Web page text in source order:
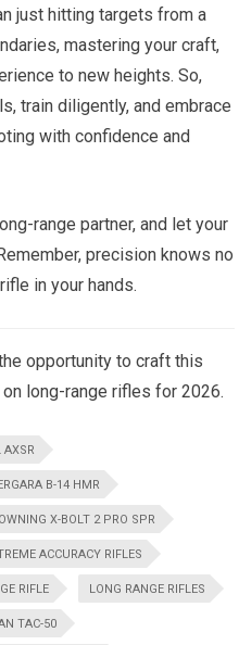
just hitting targets from a
mastering your craft,
to new heights. So,
train diligently, and embrace
with confidence and
range partner, and let your
precision knows no
in your hands.
opportunity to craft this
long-range rifles for 2026.
AXSR
B-14 HMR
X-BOLT 2 PRO SPR
ACCURACY RIFLES
RIFLE LONG RANGE RIFLES
TAC-50